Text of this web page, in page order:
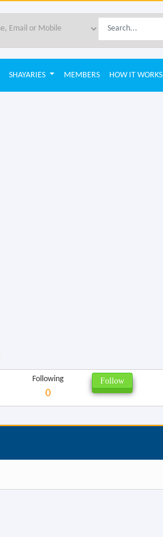
SHAYARIES MEMBERS HOW IT WORKS
Following
0